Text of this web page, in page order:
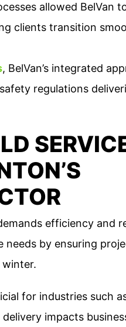
allowed BelVan
clients transition
, BelVan’s integrated
regulations
efficiency and
by ensuring
for industries such
impacts